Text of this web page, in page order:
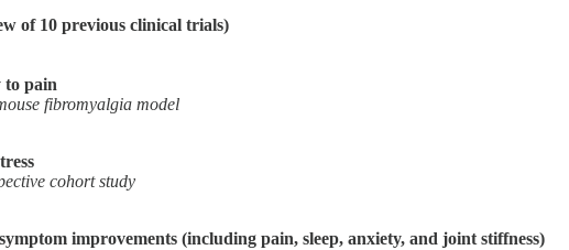
of 10 previous clinical trials)
to pain
fibromyalgia model
cohort study
improvements (including pain, sleep, anxiety, and joint stiffness)